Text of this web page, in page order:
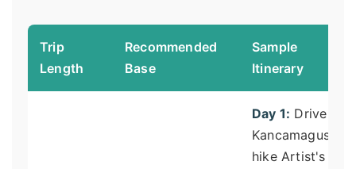
Trip
Length
Recommended
Base
Sample
Itinerary
Day 1: Drive
Kancamagus,
hike Artist's